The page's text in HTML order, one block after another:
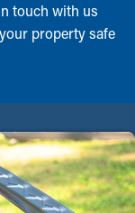
touch with us
property safe